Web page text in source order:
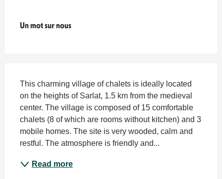
Un mot sur nous
This charming village of chalets is ideally located
on the heights of Sarlat, 1.5 km from the medieval
center. The village is composed of 15 comfortable
chalets (8 of which are rooms without kitchen) and 3
mobile homes. The site is very wooded, calm and
restful. The atmosphere is friendly and...
Read more